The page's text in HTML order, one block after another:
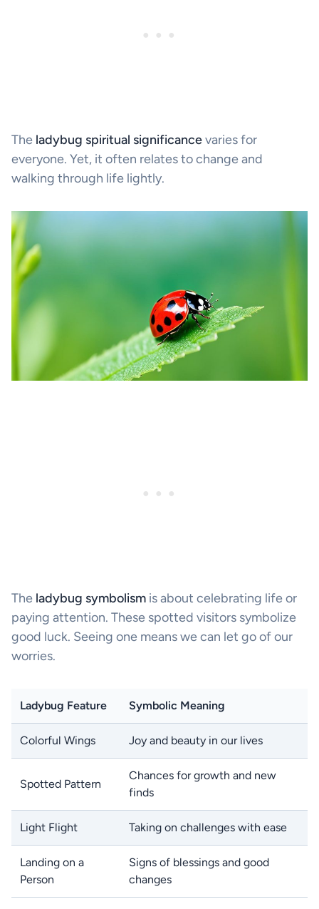
The ladybug spiritual significancevaries for
everyone. Yet, it often relates to change and
walking through life lightly.
The ladybug symbolism is about celebrating life or
paying attention. These spotted visitors symbolize
good luck. Seeing one means we can let go of our
worries.
Ladybug Feature Symbolic Meaning
Colorful Wings Joy and beauty in our lives
Spotted Pattern
Chances for growth and new
finds
Light Flight Taking on challenges with ease
Landing on a
Person
Signs of blessings and good
changes